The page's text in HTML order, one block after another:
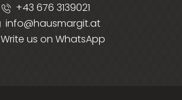
+43 676 3139021
info@hausmargit.at
Write us on WhatsApp